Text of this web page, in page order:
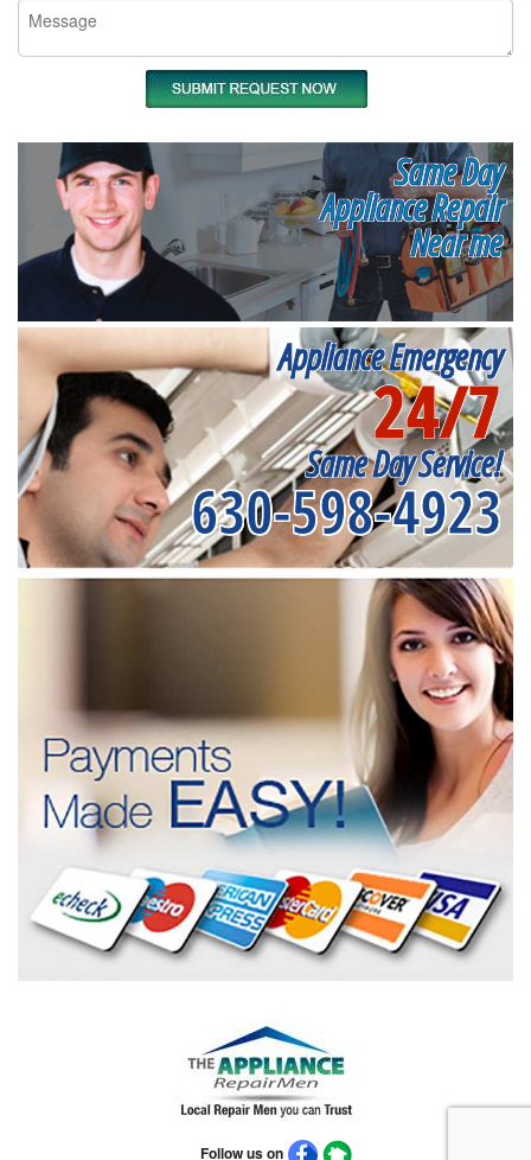
Same Day
Appliance Repair
Near me
Appliance Emergency
24/7
Same Day Service!
630-598-4923
Follow us on